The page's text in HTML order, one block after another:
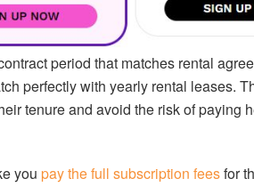
period that matches rental
perfectly with yearly rental leases.
tenure and avoid the risk of paying
you pay the full subscription feesfor